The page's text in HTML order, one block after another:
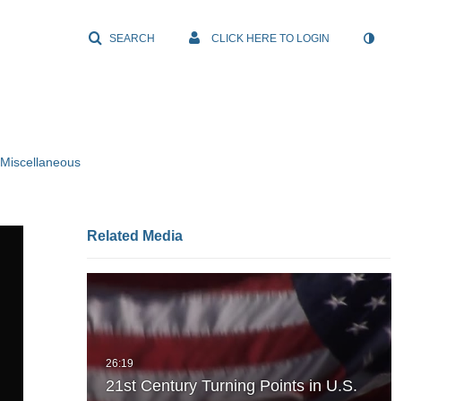
SEARCH CLICK HERE TO LOGIN
Miscellaneous
Related Media
21st Century Turning Points in U.S.